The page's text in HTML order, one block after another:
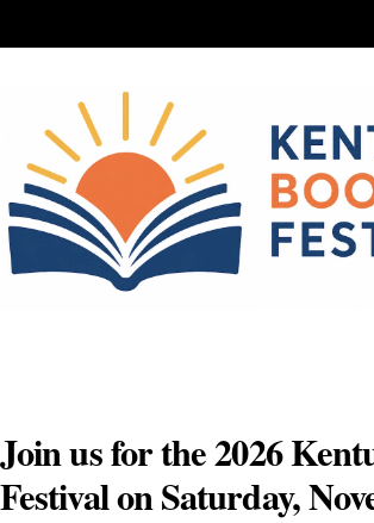
to
Join us for the 2026
Festival on Saturday,